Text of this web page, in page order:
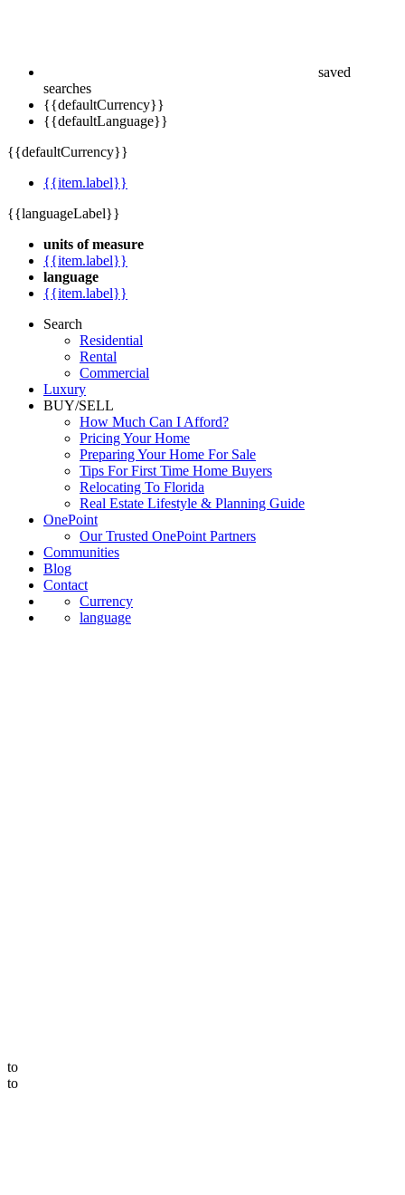
saved
searches
{{defaultCurrency}}
{{defaultLanguage}}
{{defaultCurrency}}
{{item.label}}
{{languageLabel}}
units of measure
{{item.label}}
language
{{item.label}}
Search
Residential
Rental
Commercial
Luxury
BUY/SELL
How Much Can I Afford?
Pricing Your Home
Preparing Your Home For Sale
Tips For First Time Home Buyers
Relocating To Florida
Real Estate Lifestyle & Planning Guide
OnePoint
Our Trusted OnePoint Partners
Communities
Blog
Contact
Currency
language
to
to